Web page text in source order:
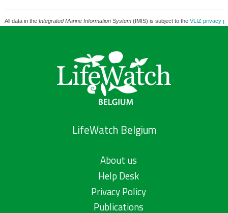
All data in the Integrated Marine Information System(IMIS) is subject to the VLIZ privacy
LifeWatch Belgium
About us
Help Desk
Privacy Policy
Publications